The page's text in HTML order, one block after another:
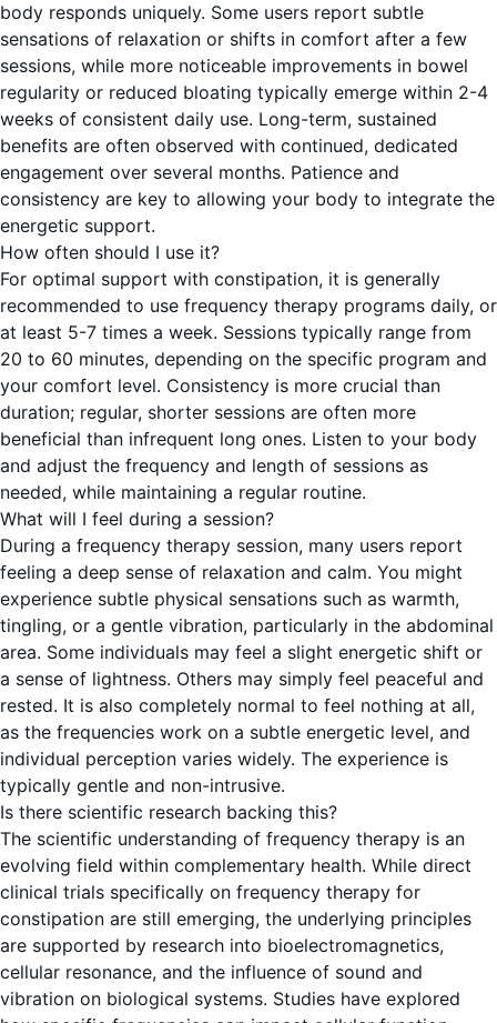
body responds uniquely. Some users report subtle
sensations of relaxation or shifts in comfort after a few
sessions, while more noticeable improvements in bowel
regularity or reduced bloating typically emerge within 2-4
weeks of consistent daily use. Long-term, sustained
benefits are often observed with continued, dedicated
engagement over several months. Patience and
consistency are key to allowing your body to integrate the
energetic support.
How often should I use it?
For optimal support with constipation, it is generally
recommended to use frequency therapy programs daily, or
at least 5-7 times a week. Sessions typically range from
20 to 60 minutes, depending on the specific program and
your comfort level. Consistency is more crucial than
duration; regular, shorter sessions are often more
beneficial than infrequent long ones. Listen to your body
and adjust the frequency and length of sessions as
needed, while maintaining a regular routine.
What will I feel during a session?
During a frequency therapy session, many users report
feeling a deep sense of relaxation and calm. You might
experience subtle physical sensations such as warmth,
tingling, or a gentle vibration, particularly in the abdominal
area. Some individuals may feel a slight energetic shift or
a sense of lightness. Others may simply feel peaceful and
rested. It is also completely normal to feel nothing at all,
as the frequencies work on a subtle energetic level, and
individual perception varies widely. The experience is
typically gentle and non-intrusive.
Is there scientific research backing this?
The scientific understanding of frequency therapy is an
evolving field within complementary health. While direct
clinical trials specifically on frequency therapy for
constipation are still emerging, the underlying principles
are supported by research into bioelectromagnetics,
cellular resonance, and the influence of sound and
vibration on biological systems. Studies have explored